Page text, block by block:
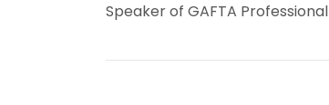
Speaker of GAFTA